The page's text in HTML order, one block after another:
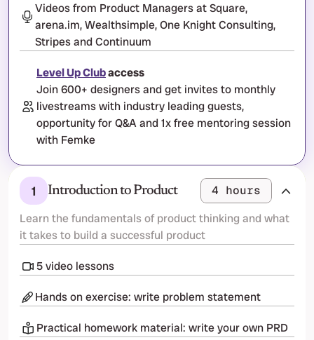
Videos from Product Managers at Square,
arena.im, Wealthsimple, One Knight Consulting,
Stripes and Continuum
Level Up Club access
Join 600+ designers and get invites to monthly
livestreams with industry leading guests,
opportunity for Q&A and 1x free mentoring session
with Femke
1 Introduction to Product
4 hours
Learn the fundamentals of product thinking and what
it takes to build a successful product
5 video lessons
Hands on exercise: write problem statement
Practical homework material: write your own PRD